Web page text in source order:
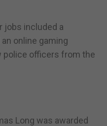
jobs included a
online gaming
police officers from the
Long was awarded